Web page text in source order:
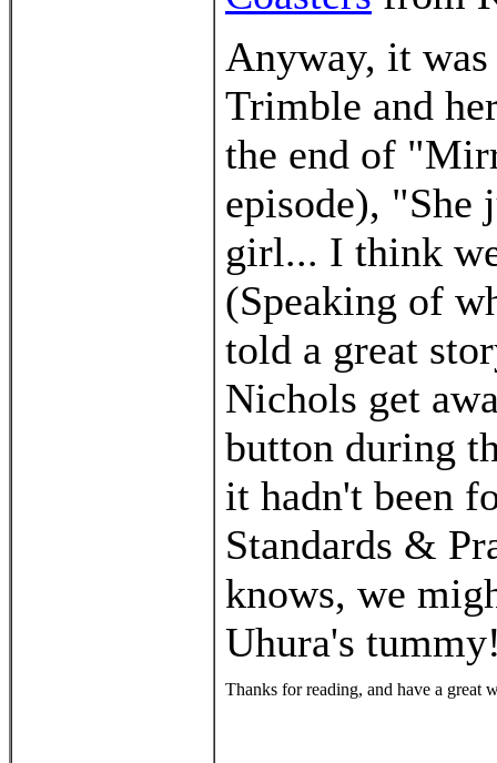
Anyway, it
Trimble and
the end of
episode), "She
girl... I think
(Speaking of
told a great
Nichols get
button during
it hadn't been
Standards &
knows, we
Uhura's
Thanks for reading, and have a great